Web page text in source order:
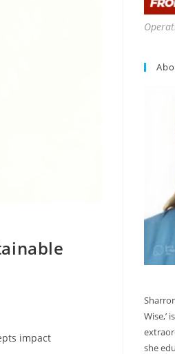
impact
Wise,’
she